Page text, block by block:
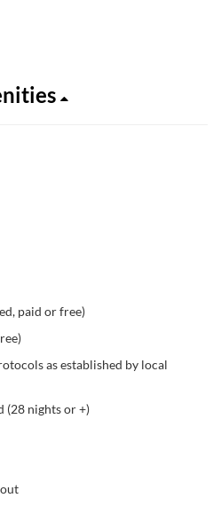
paid or free)
as established by local
(28 nights or +)